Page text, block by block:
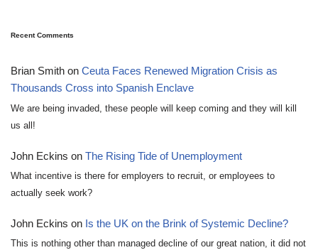
Recent Comments
Brian Smith on Ceuta Faces Renewed Migration Crisis as
Thousands Cross into Spanish Enclave
We are being invaded, these people will keep coming and they will kill
us all!
John Eckins on The Rising Tide of Unemployment
What incentive is there for employers to recruit, or employees to
actually seek work?
John Eckins on Is the UK on the Brink of Systemic Decline?
This is nothing other than managed decline of our great nation, it did not